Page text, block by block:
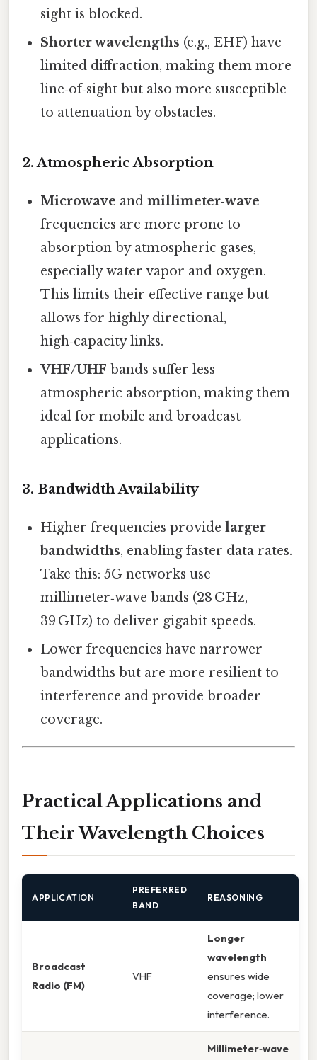
sight is blocked.
Shorter wavelengths (e.g., EHF) have
limited diffraction, making them more
line‑of‑sight but also more susceptible
to attenuation by obstacles.
2. Atmospheric Absorption
Microwave andmillimeter‑wave
frequencies are more prone to
absorption by atmospheric gases,
especially water vapor and oxygen.
This limits their effective range but
allows for highly directional,
high‑capacity links.
VHF/UHF bands suffer less
atmospheric absorption, making them
ideal for mobile and broadcast
applications.
3. Bandwidth Availability
Higher frequencies providelarger
bandwidths, enabling faster data rates.
Take this: 5G networks use
millimeter‑wave bands (28 GHz,
39 GHz) to deliver gigabit speeds.
Lower frequencies have narrower
bandwidths but are more resilient to
interference and provide broader
coverage.
Practical Applications and
Their Wavelength Choices
APPLICATION
PREFERRED
BAND
REASONING
Broadcast
Radio (FM)
VHF
Longer
wavelength
ensures wide
coverage; lower
interference.
Millimeter‑wave